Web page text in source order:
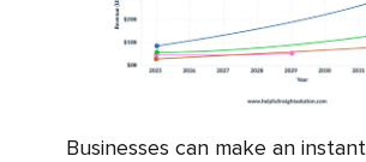
Businesses can make an instant delivery